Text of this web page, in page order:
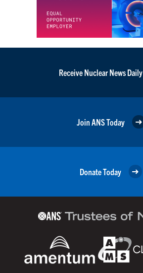
Receive Nuclear News Daily
Join ANS Today
Donate Today